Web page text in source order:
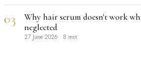
03
Why hair serum doesn't work
neglected
27 June 2026 · 8 min